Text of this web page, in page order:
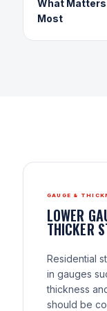
What Matters
Most
GAUGE &
LOWER
THICKER
Residential
in gauges
thickness
should be